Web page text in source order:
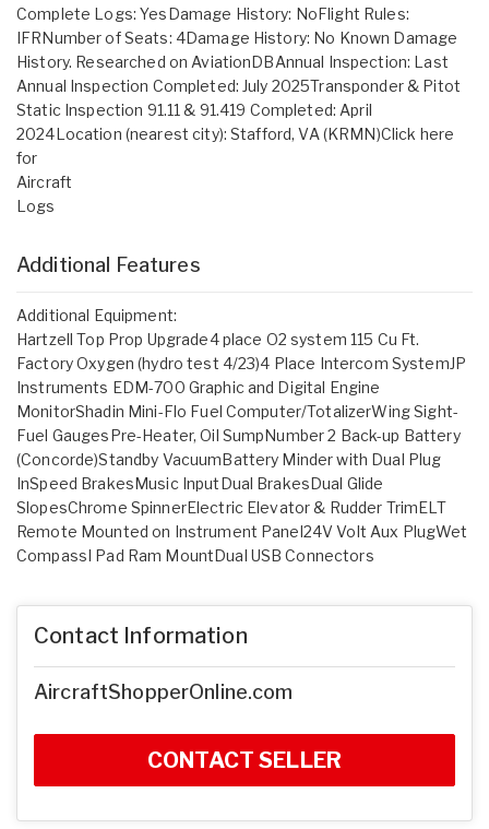
Complete Logs: YesDamage History: NoFlight Rules:
IFRNumber of Seats: 4Damage History: No Known Damage
History. Researched on AviationDBAnnual Inspection: Last
Annual Inspection Completed: July 2025Transponder & Pitot
Static Inspection 91.11 & 91.419 Completed: April
2024Location (nearest city): Stafford, VA (KRMN)Click here
for
Aircraft
Logs
Additional Features
Additional Equipment:
Hartzell Top Prop Upgrade4 place O2 system 115 Cu Ft.
Factory Oxygen (hydro test 4/23)4 Place Intercom SystemJP
Instruments EDM-700 Graphic and Digital Engine
MonitorShadin Mini-Flo Fuel Computer/TotalizerWing Sight-
Fuel GaugesPre-Heater, Oil SumpNumber 2 Back-up Battery
(Concorde)Standby VacuumBattery Minder with Dual Plug
InSpeed BrakesMusic InputDual BrakesDual Glide
SlopesChrome SpinnerElectric Elevator & Rudder TrimELT
Remote Mounted on Instrument Panel24V Volt Aux PlugWet
CompassI Pad Ram MountDual USB Connectors
Contact Information
AircraftShopperOnline.com
CONTACT SELLER